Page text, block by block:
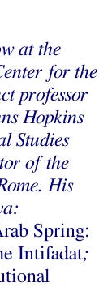
at the
for the
professor
Hopkins
Studies
of the
His
Spring:
Intifadat;